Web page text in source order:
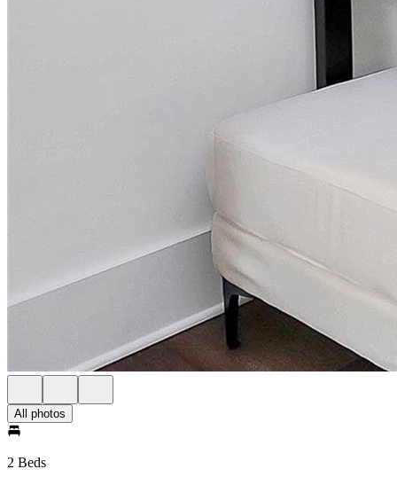
All photos
2 Beds